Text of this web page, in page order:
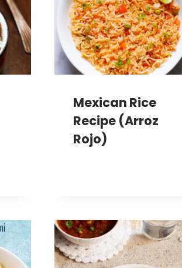
Mexican Rice
Recipe (Arroz
Rojo)